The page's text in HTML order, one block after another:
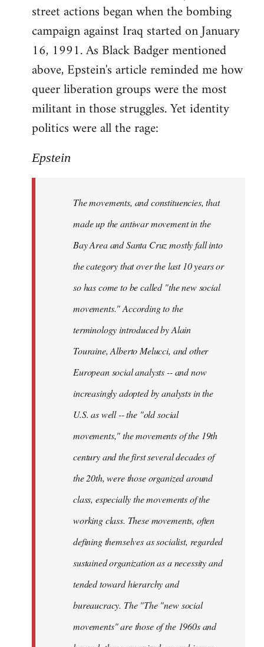
street actions began when the bombing
campaign against Iraq started on January
16, 1991. As Black Badger mentioned
above, Epstein's article reminded me how
queer liberation groups were the most
militant in those struggles. Yet identity
politics were all the rage:
Epstein
The movements, and constituencies, that
made up the antiwar movement in the
Bay Area and Santa Cruz mostly fall into
the category that over the last 10 years or
so has come to be called "the new social
movements." According to the
terminology introduced by Alain
Touraine, Alberto Melucci, and other
European social analysts -- and now
increasingly adopted by analysts in the
U.S. as well -- the "old social
movements," the movements of the 19th
century and the first several decades of
the 20th, were those organized around
class, especially the movements of the
working class. These movements, often
defining themselves as socialist, regarded
sustained organization as a necessity and
tended toward hierarchy and
bureaucracy. The "The "new social
movements" are those of the 1960s and